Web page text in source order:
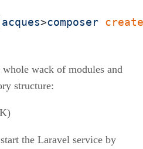
>composer
wack of modules and
structure:
the Laravel service by